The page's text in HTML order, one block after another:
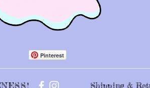
Pinterest
Shipping &